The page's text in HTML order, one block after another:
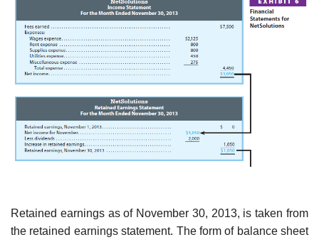
Retained earnings as of November 30, 2013, is taken from
the retained earnings statement. The form of balance sheet